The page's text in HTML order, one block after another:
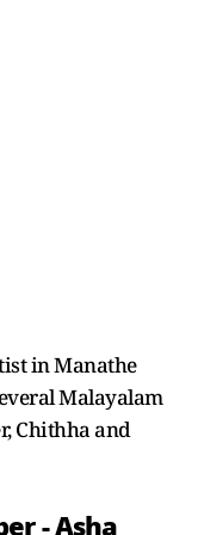
in Manathe
Malayalam
Chithha and